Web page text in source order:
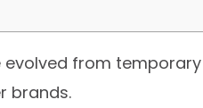
evolved from
brands.